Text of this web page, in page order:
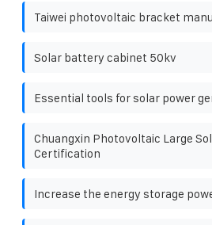
Taiwei photovoltaic bracket
Solar battery cabinet 50kv
Essential tools for solar power
Chuangxin Photovoltaic Large
Certification
Increase the energy storage